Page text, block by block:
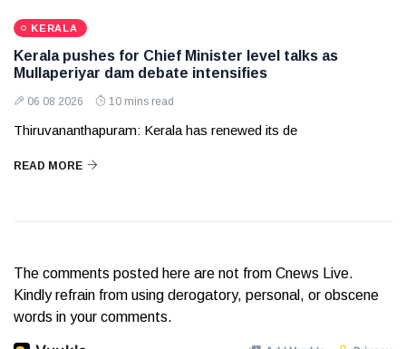
KERALA
Kerala pushes for Chief Minister level talks as
Mullaperiyar dam debate intensifies
06 08 2026 10 mins read
Thiruvananthapuram: Kerala has renewed its de
READ MORE
The comments posted here are not from Cnews Live.
Kindly refrain from using derogatory, personal, or obscene
words in your comments.